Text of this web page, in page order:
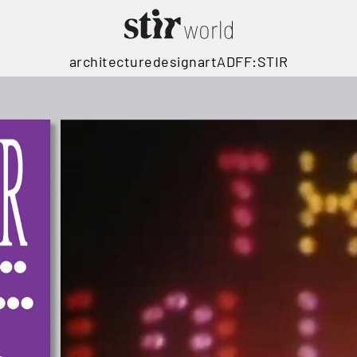
architecturedesignartADFF:STIR